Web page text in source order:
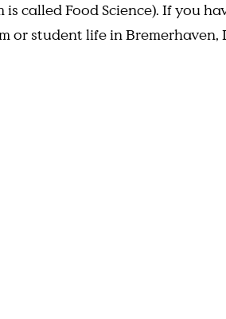
is called Food Science). If you
or student life in Bremerhaven,